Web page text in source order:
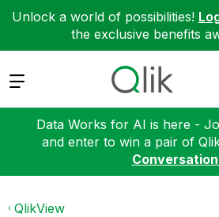
Unlock a world of possibilities!
the exclusive benefits
Expand
Data Works for AI is here -
and enter to win a pair of
QlikView